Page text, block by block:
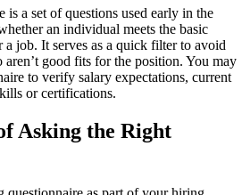
is a set of questions used early in the
an individual meets the basic
job. It serves as a quick filter to avoid
good fits for the position. You may
to verify salary expectations, current
or certifications.
Asking the Right